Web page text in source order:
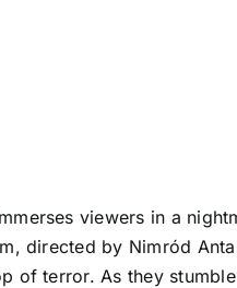
viewers in a
directed by Nimród
of terror. As they